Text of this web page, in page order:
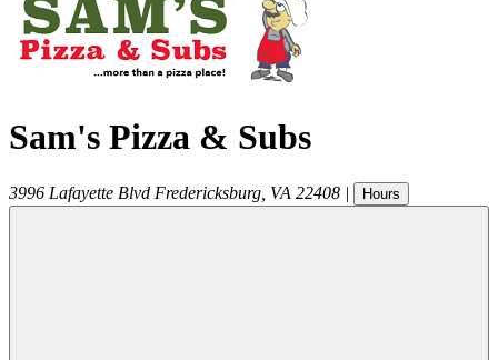
Sam's Pizza & Subs
3996 Lafayette Blvd Fredericksburg VA 22408 | Hours